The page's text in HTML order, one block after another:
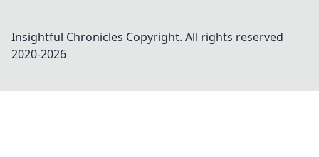
Insightful Chronicles Copyright. All rights reserved
2020-2026